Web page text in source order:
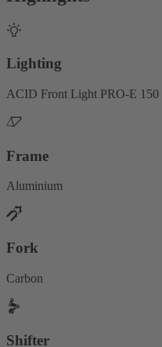
Lighting
ACID Front Light PRO-E 150
Frame
Aluminium
Fork
Carbon
Shifter